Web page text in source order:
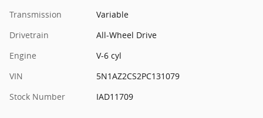
Transmission
Variable
Drivetrain
All-Wheel Drive
Engine
V-6 cyl
VIN
5N1AZ2CS2PC131079
Stock Number
IAD11709